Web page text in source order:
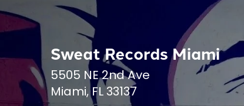
Sweat Records Miami
5505 NE 2nd Ave
Miami, FL 33137